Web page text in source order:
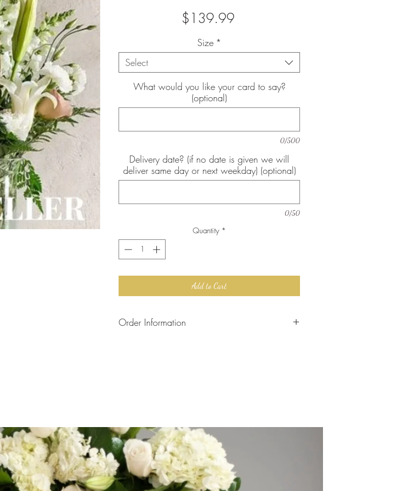
are of the
$139.99
Size *
Select
What would you like your card to say?
(optional)
0/500
Delivery date? (if no date is given we will
deliver same day or next weekday) (optional)
0/50
Quantity *
Add to Cart
Order Information